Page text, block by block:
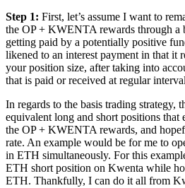
Step 1: First, let’s assume I want to
the OP + KWENTA rewards through a
getting paid by a potentially positive
likened to an interest payment in that it
your position size, after taking into
that is paid or received at regular
In regards to the basis trading strategy,
equivalent long and short positions that
the OP + KWENTA rewards, and
rate. An example would be for me to
in ETH simultaneously. For this
ETH short position on Kwenta while
ETH. Thankfully, I can do it all from